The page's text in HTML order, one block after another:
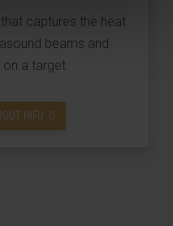
captures the heat
beams and
a target.
HIFU